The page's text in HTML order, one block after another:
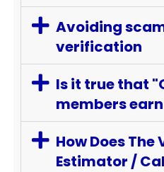
Avoiding
verification
Is it true that
members
How Does
Estimator /